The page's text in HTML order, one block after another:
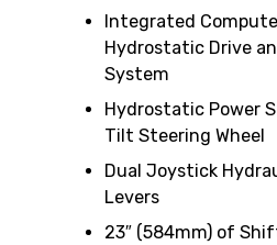
Integrated
Hydrostatic Drive
System
Hydrostatic Power
Tilt Steering Wheel
Dual Joystick
Levers
23″ (584mm) of